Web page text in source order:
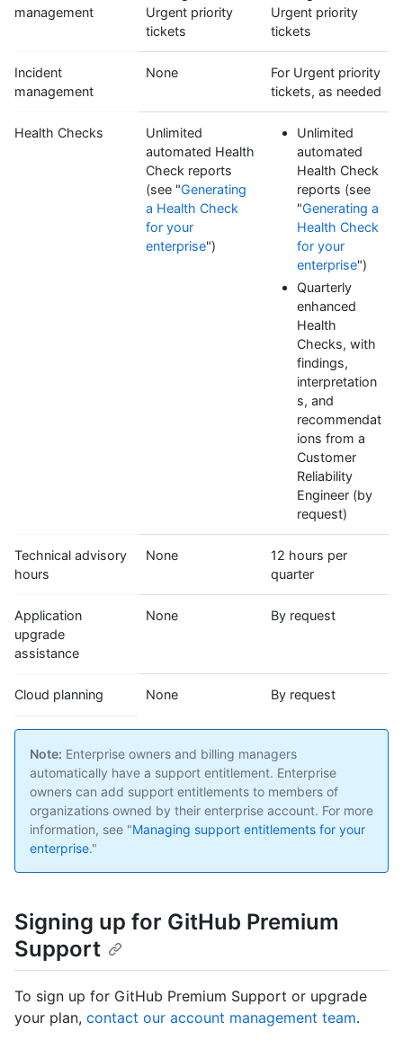
management
Urgent priority
tickets
Urgent priority
tickets
Incident
management
None
For Urgent priority
tickets, as needed
Health Checks
Unlimited
automated Health
Check reports
(see "Generating
a Health Check
for your
enterprise")
Unlimited
automated
Health Check
reports (see
"Generating a
Health Check
for your
enterprise")
Quarterly
enhanced
Health
Checks, with
findings,
interpretation
s, and
recommendat
ions from a
Customer
Reliability
Engineer (by
request)
Technical advisory
hours
None
12 hours per
quarter
Application
upgrade
assistance
None By request
Cloud planning None By request
Note: Enterprise owners and billing managers
automatically have a support entitlement. Enterprise
owners can add support entitlements to members of
organizations owned by their enterprise account. For more
information, see "Managing support entitlements for your
enterprise."
Signing up for GitHub Premium
Support
To sign up for GitHub Premium Support or upgrade
your plan, contact our account management team.